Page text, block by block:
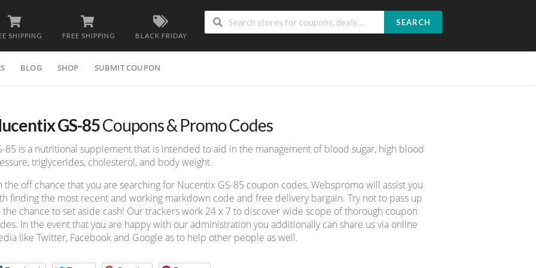
SHIPPING FREE SHIPPING BLACK FRIDAY
SEARCH
BLOG SHOP SUBMIT COUPON
GS-85Coupons & Promo Codes
85 is a nutritional supplement that is intended to aid in the management of blood sugar, high blood
triglycerides, cholesterol, and body weight.
the off chance that you are searching for Nucentix GS-85 coupon codes, Webspromo will assist you
finding the most recent and working markdown code and free delivery bargain. Try not to pass up
the chance to set aside cash! Our trackers work 24 x 7 to discover wide scope of thorough coupon
In the event that you are happy with our administration you additionally can share us via online
like Twitter, Facebook and Google as to help other people as well.